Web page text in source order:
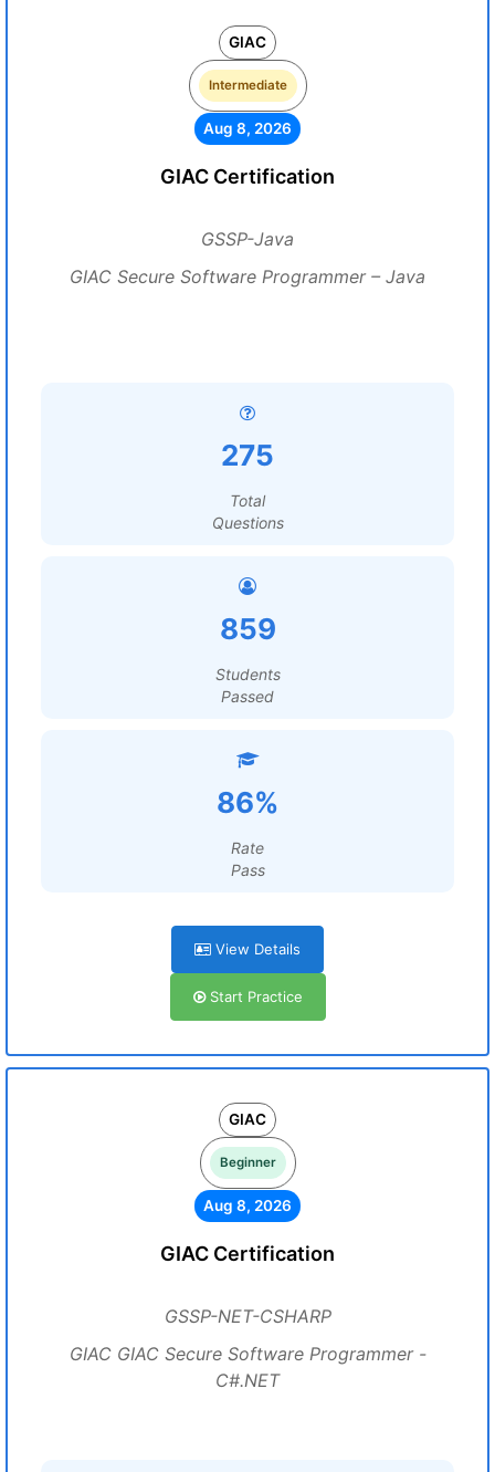
GIAC
Intermediate
Aug 8, 2026
GIAC Certification
GSSP-Java
GIAC Secure Software Programmer – Java
275
Total
Questions
859
Students
Passed
86%
Rate
Pass
View Details
Start Practice
GIAC
Beginner
Aug 8, 2026
GIAC Certification
GSSP-NET-CSHARP
GIAC GIAC Secure Software Programmer -
C#.NET